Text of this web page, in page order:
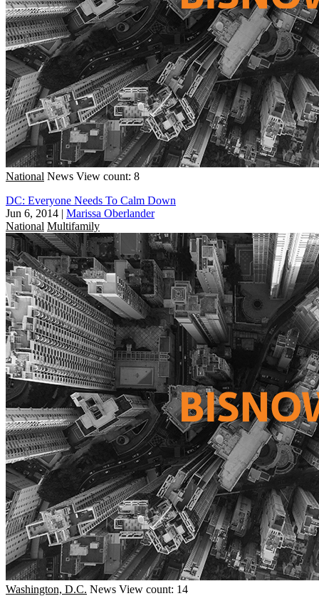
National News View count: 8
DC: Everyone Needs To Calm Down
Jun 6, 2014 | Marissa Oberlander
National Multifamily
Washington, D.C. News View count: 14